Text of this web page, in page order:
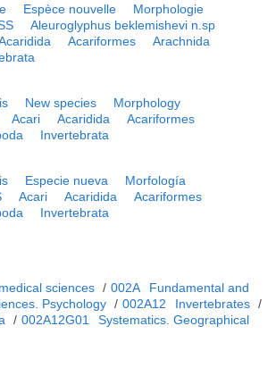
Espèce nouvelle
Morphologie
Aleuroglyphus beklemishevi n.sp
Acariformes
Arachnida
New species
Morphology
Acari Acaridida
Acariformes
Invertebrata
Especie nueva
Morfología
Acari Acaridida
Acariformes
Invertebrata
sciences / 002A
Fundamental and
Psychology / 002A12 Invertebrates /
/ 002A12G01
Systematics. Geographical